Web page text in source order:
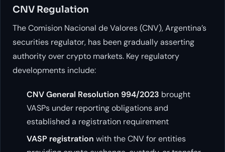
CNV Regulation
The Comision Nacional de Valores (CNV), Argentina’s
securities regulator, has been gradually asserting
authority over crypto markets. Key regulatory
developments include:
CNV General Resolution 994/2023 brought
VASPs under reporting obligations and
established a registration requirement
VASP registration with the CNV for entities